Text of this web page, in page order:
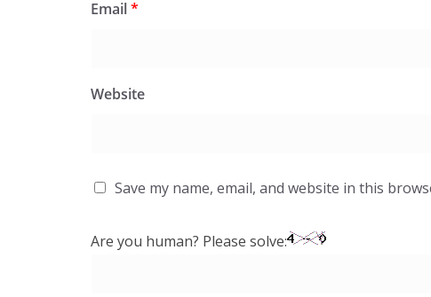
Email*
Website
Save my name, email, and website in this
Are you human? Please solve: